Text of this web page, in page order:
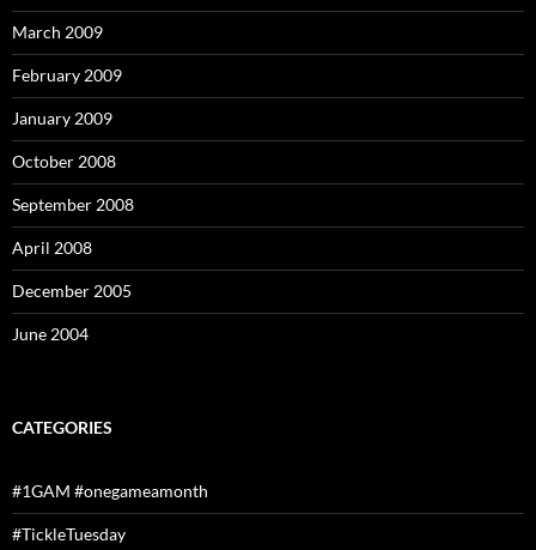
March 2009
February 2009
January 2009
October 2008
September 2008
April 2008
December 2005
June 2004
CATEGORIES
#1GAM #onegameamonth
#TickleTuesday